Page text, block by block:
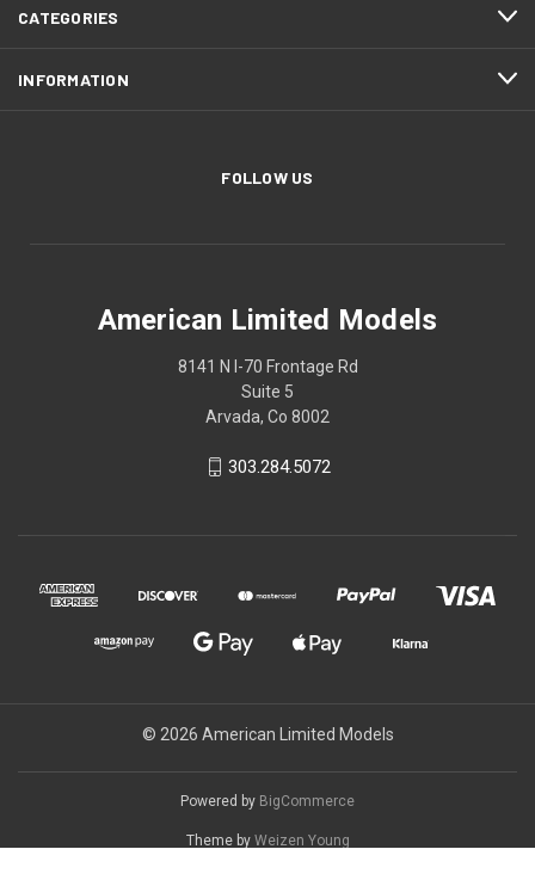
CATEGORIES
INFORMATION
FOLLOW US
American Limited Models
8141 N I-70 Frontage Rd
Suite 5
Arvada, Co 8002
303.284.5072
© 2026 American Limited Models
Powered by BigCommerce
Theme by Weizen Young